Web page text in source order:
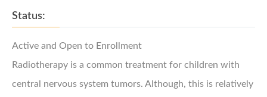
Status:
Active and Open to Enrollment
Radiotherapy is a common treatment for children with
central nervous system tumors. Although, this is relatively